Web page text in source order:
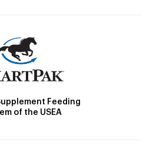
Feeding
of the USEA